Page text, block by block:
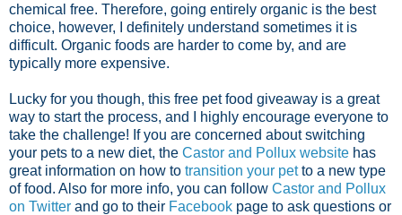
chemical free. Therefore, going entirely organic is the best
choice, however, I definitely understand sometimes it is
difficult. Organic foods are harder to come by, and are
typically more expensive.
Lucky for you though, this free pet food giveaway is a great
way to start the process, and I highly encourage everyone to
take the challenge! If you are concerned about switching
your pets to a new diet, the Castor and Pollux website has
great information on how to transition your petto a new type
of food. Also for more info, you can follow Castor and Pollux
on Twitter and go to their Facebook page to ask questions or